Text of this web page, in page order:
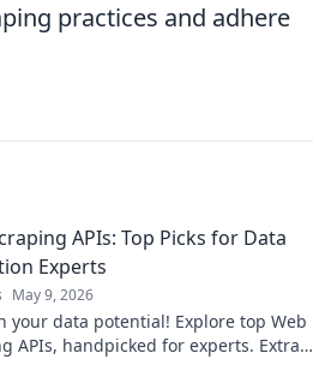
practices and adhere
APIs: Top Picks for Data
Experts
May 9, 2026
your data potential! Explore top Web
APIs, handpicked for experts. Extract